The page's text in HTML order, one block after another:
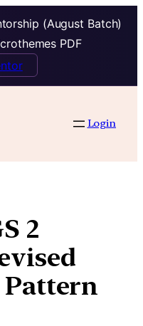
(August Batch)
PDF
Login
2
Pattern